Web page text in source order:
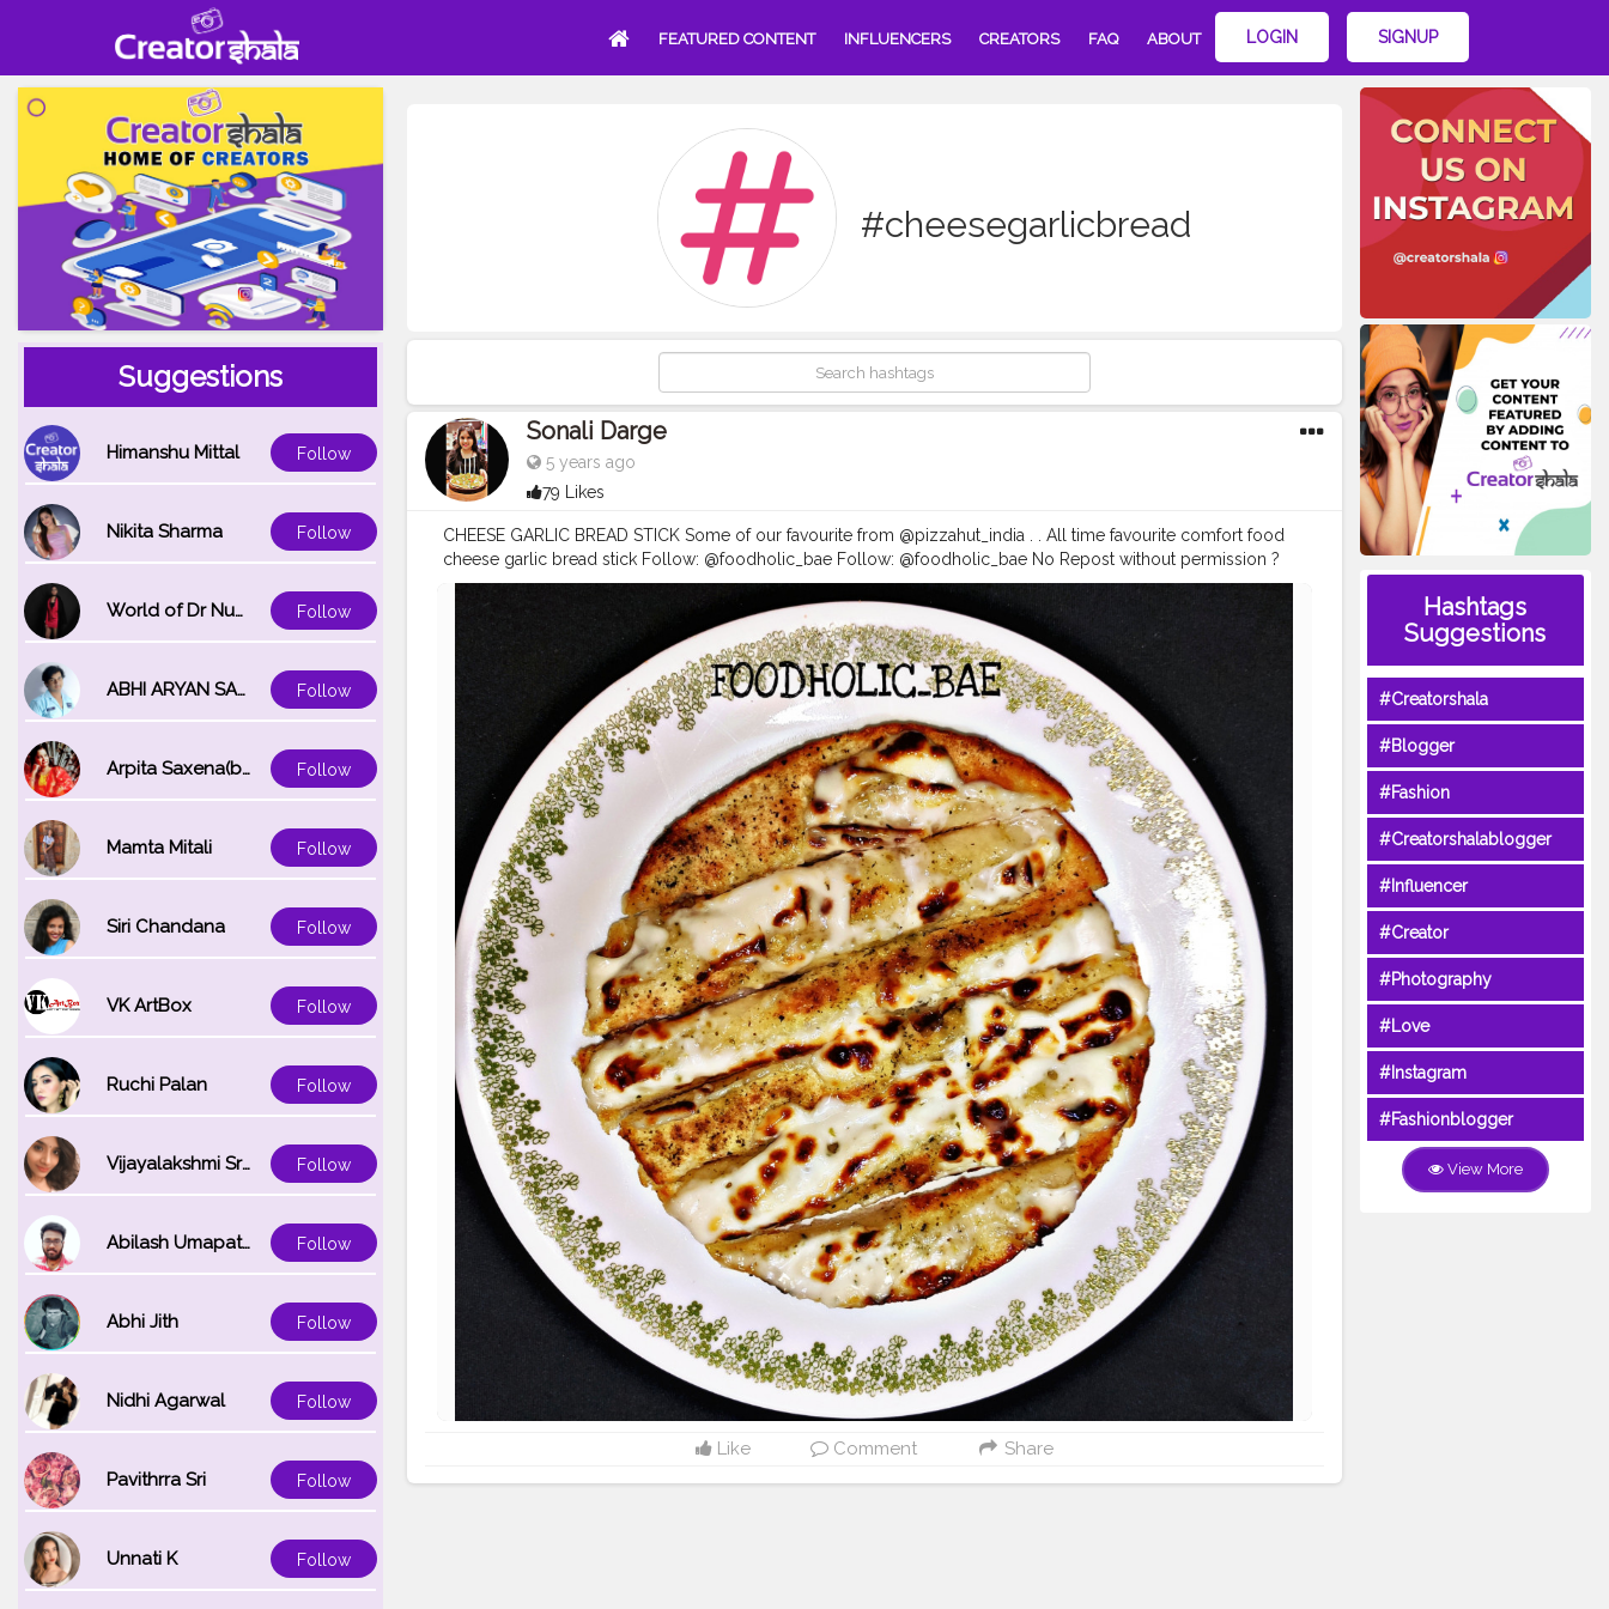
FEATURED CONTENT INFLUENCERS CREATORS FAQ ABOUT LOGIN SIGNUP
Suggestions
Himanshu Mittal Follow
Nikita Sharma Follow
World of Dr Nupur saxena Follow
ABHI ARYAN SAXENA Follow
Arpita Saxena(bareilly_blogger) Follow
Mamta Mitali Follow
Siri Chandana Follow
VK ArtBox Follow
Ruchi Palan Follow
Vijayalakshmi Srinivasan Follow
Abilash Umapathi Follow
Abhi Jith Follow
Nidhi Agarwal Follow
Pavithrra Sri Follow
Unnati K Follow
#cheesegarlicbread
Sonali Darge
5 years ago
79 Likes
CHEESE GARLIC BREAD STICK Some of our favourite from @pizzahut_india . . All time favourite comfort food
cheese garlic bread stick Follow: @foodholic_bae Follow: @foodholic_bae No Repost without permission ?
#garlicbread#garlicbreadlover#foodlover#cheesegarlic#cheesegarlicbread#garlicscapes#foodporn#foodlo
#msbhukkad #foodholic_bae#bhukkadgirl#foodies#hungrygirl #foodholic
#blogger#delhifoodblogger#punefoodboogger
Like Comment Share
Hashtags
Suggestions
#Creatorshala
#Blogger
#Fashion
#Creatorshalablogger
#Influencer
#Creator
#Photography
#Love
#Instagram
#Fashionblogger
View More